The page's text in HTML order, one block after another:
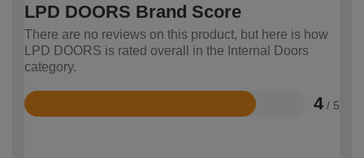
LPD DOORS Brand Score
There are no reviews on this product, but here is how
LPD DOORS is rated overall in the Internal Doors
category.
4 / 5
Rated